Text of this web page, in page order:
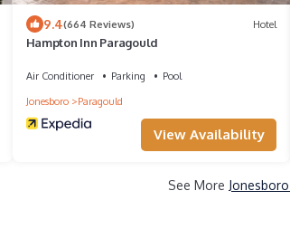
9.4(664 Reviews) Hotel
Hampton Inn Paragould
Air Conditioner Parking
Pool
Jonesboro
Paragould
View Availability
See More